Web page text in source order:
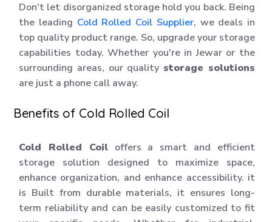
Don't let disorganized storage hold you back. Being
the leading Cold Rolled Coil Supplier, we deals in
top quality product range. So, upgrade your storage
capabilities today. Whether you're in Jewar or the
surrounding areas, our quality storage solutions
are just a phone call away.
Benefits of Cold Rolled Coil
Cold Rolled Coiloffers a smart and efficient
storage solution designed to maximize space,
enhance organization, and enhance accessibility. it
is Built from durable materials, it ensures long-
term reliability and can be easily customized to fit